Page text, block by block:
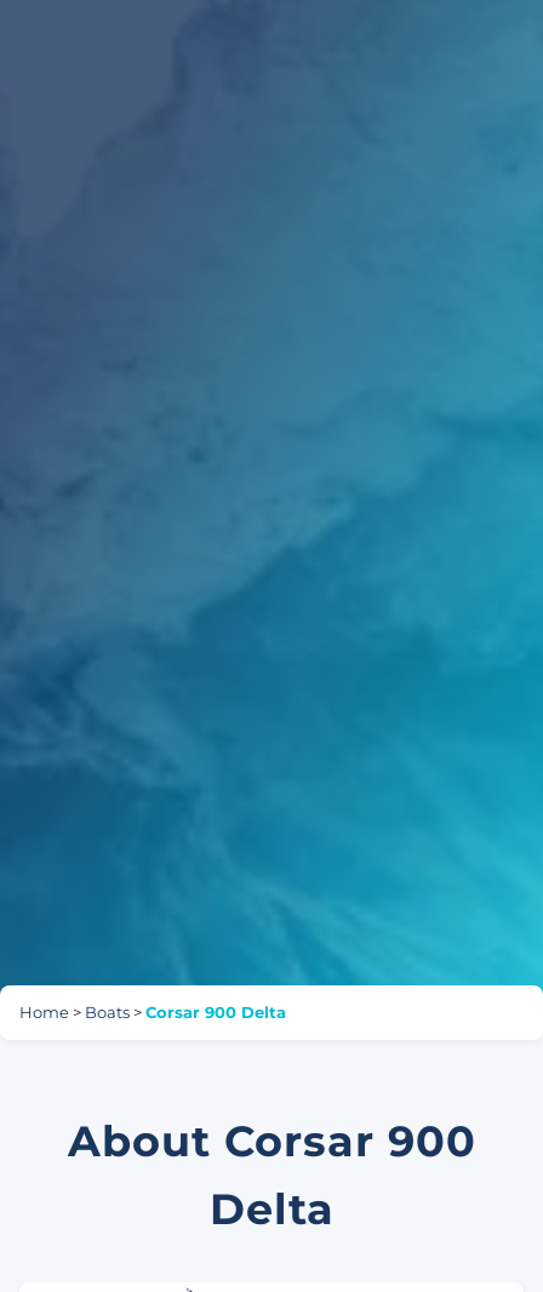
Home > Boats > Corsar 900 Delta
About Corsar 900
Delta